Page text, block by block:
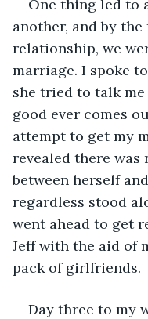
One thing led to
another, and by
relationship, we
marriage. I spoke
she tried to talk
good ever comes
attempt to get my
revealed there
between herself
regardless stood
went ahead to get
Jeff with the aid of
pack of girlfriends.
Day three to my